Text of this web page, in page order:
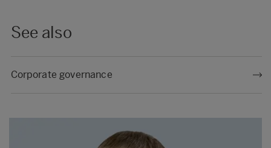
See also
Corporate governance